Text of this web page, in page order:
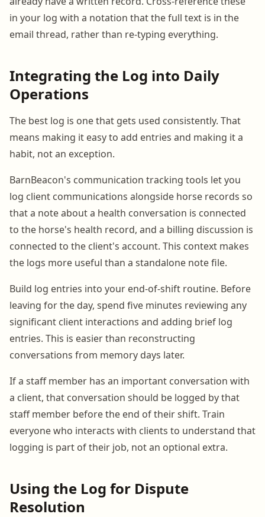
in your log with a notation that the full text is in the
email thread, rather than re-typing everything.
Integrating the Log into Daily
Operations
The best log is one that gets used consistently. That
means making it easy to add entries and making it a
habit, not an exception.
BarnBeacon's communication tracking tools let you
log client communications alongside horse records so
that a note about a health conversation is connected
to the horse's health record, and a billing discussion is
connected to the client's account. This context makes
the logs more useful than a standalone note file.
Build log entries into your end-of-shift routine. Before
leaving for the day, spend five minutes reviewing any
significant client interactions and adding brief log
entries. This is easier than reconstructing
conversations from memory days later.
If a staff member has an important conversation with
a client, that conversation should be logged by that
staff member before the end of their shift. Train
everyone who interacts with clients to understand that
logging is part of their job, not an optional extra.
Using the Log for Dispute
Resolution